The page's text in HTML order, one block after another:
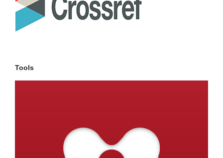
Tools